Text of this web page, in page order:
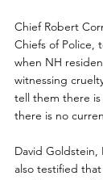
Chief Robert
Chiefs of Police,
when NH
witnessing
tell them there
there is no
David Goldstein,
also testified